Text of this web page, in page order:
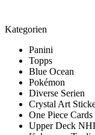
Kategorien
Panini
Topps
Blue Ocean
Pokémon
Diverse Serien
Crystal Art
One Piece
Upper Deck